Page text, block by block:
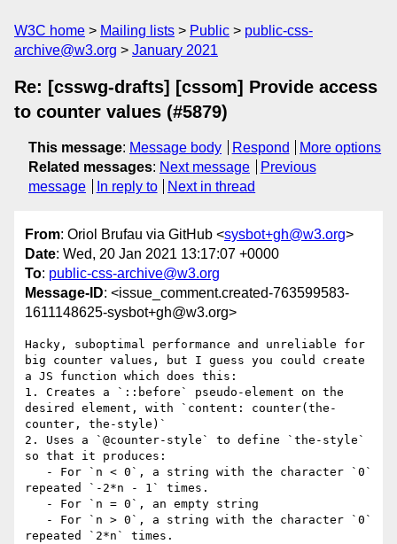
W3C home Mailing lists Public
public-css-
archive@w3.org
January 2021
Re: [csswg-drafts] [cssom] Provide access
to counter values (#5879)
This message: Message body Respond
More options
Related messages: Next message
Previous
message
In reply to Next in thread
From: Oriol Brufau via GitHub <sysbot+gh@w3.org>
Date: Wed, 20 Jan 2021 13:17:07 +0000
To: public-css-archive@w3.org
Message-ID: <issue_comment.created-763599583-
1611148625-sysbot+gh@w3.org>
Hacky, suboptimal performance and unreliable for
big counter values, but I guess you could create
a JS function which does this:
1. Creates a `::before` pseudo-element on the
desired element, with `content: counter(the-
counter, the-style)`
2. Uses a `@counter-style` to define `the-style`
so that it produces:
repeated `-2*n - 1` times.
repeated `2*n` times.